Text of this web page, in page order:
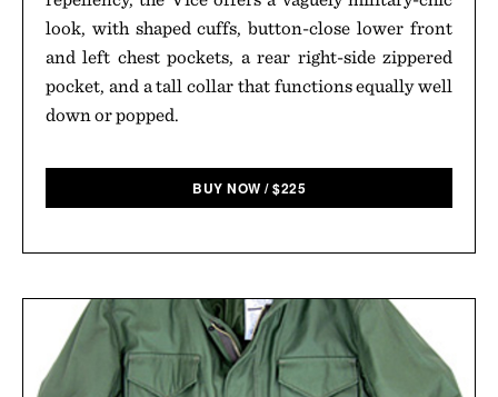
look, with shaped cuffs, button-close lower front
and left chest pockets, a rear right-side zippered
pocket, and a tall collar that functions equally well
down or popped.
BUY NOW /$225